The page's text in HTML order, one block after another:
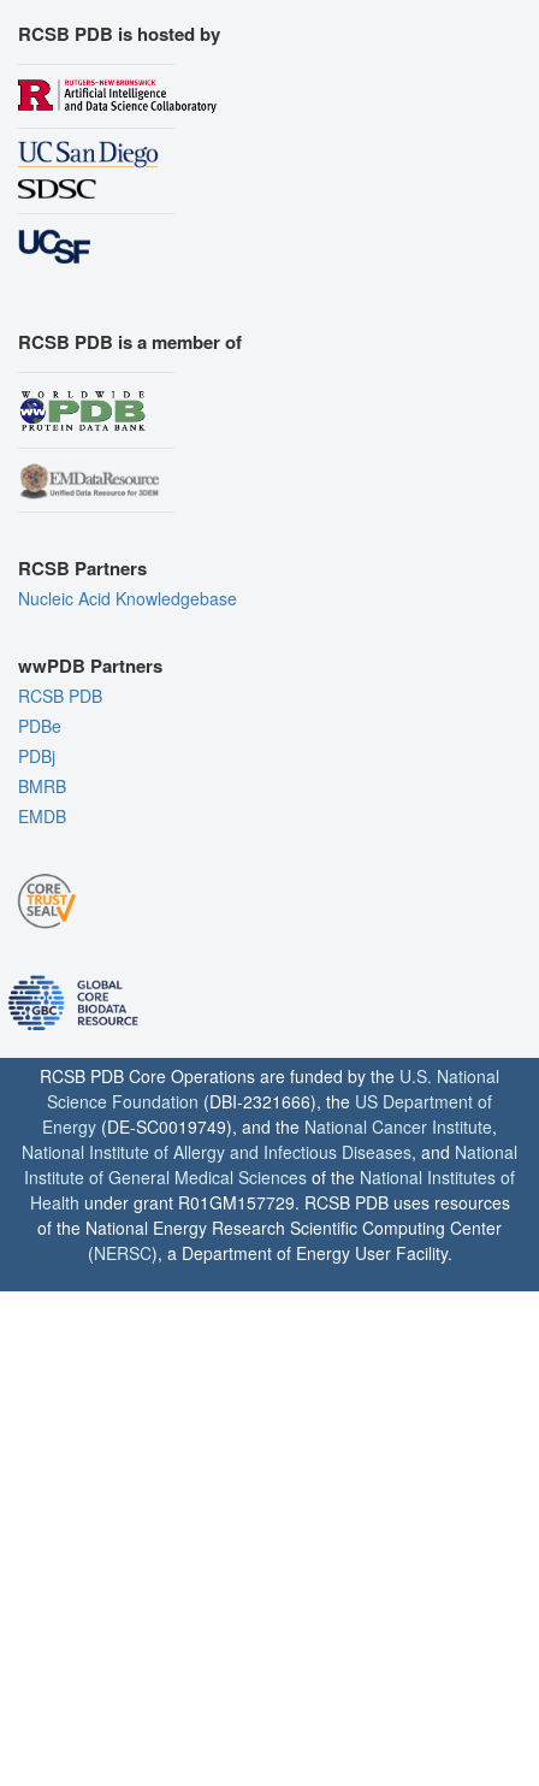
RCSB PDB is hosted by
RCSB PDB is a member of
RCSB Partners
Nucleic Acid Knowledgebase
wwPDB Partners
RCSB PDB
PDBe
PDBj
BMRB
EMDB
RCSB PDB Core Operations are funded by the U.S. National
Science Foundation (DBI-2321666), the US Department of
Energy (DE-SC0019749), and the National Cancer Institute,
National Institute of Allergy and Infectious Diseases, and National
Institute of General Medical Sciences of the National Institutes of
Health under grant R01GM157729. RCSB PDB uses resources
of the National Energy Research Scientific Computing Center
(NERSC), a Department of Energy User Facility.